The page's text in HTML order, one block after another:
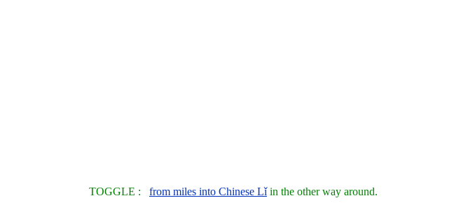
TOGGLE : from miles into Chinese Lǐin the other way around.